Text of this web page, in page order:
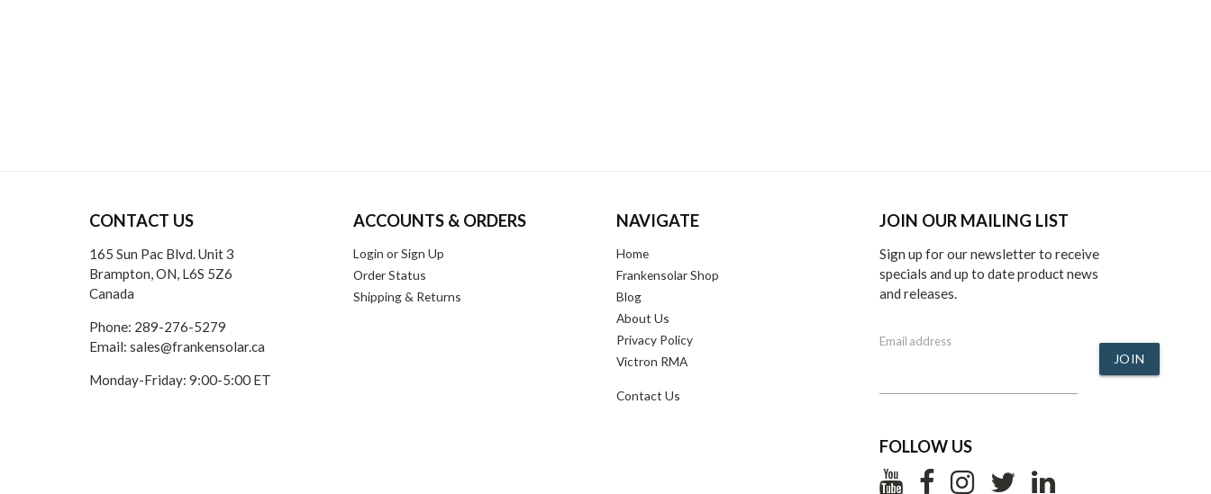
CONTACT US
165 Sun Pac Blvd. Unit 3
Brampton, ON, L6S 5Z6
Canada
Phone: 289-276-5279
Email:sales@frankensolar.ca
Monday-Friday: 9:00-5:00 ET
ACCOUNTS & ORDERS
Login orSign Up
Order Status
Shipping & Returns
NAVIGATE
Home
Frankensolar Shop
Blog
About Us
Privacy Policy
Victron RMA
Contact Us
JOIN OUR MAILING LIST
Sign up for our newsletter to receive
specials and up to date product news
and releases.
Email address
JOIN
FOLLOW US